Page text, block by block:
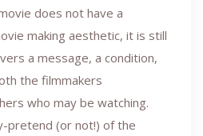
does not have a
making aesthetic, it is still
a message, a condition,
the filmmakers
who may be watching.
pretend (or not!) of the